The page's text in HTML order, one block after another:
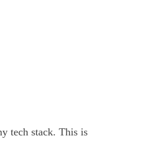
tech stack. This is